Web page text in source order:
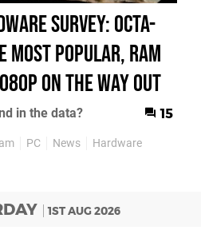
Survey: octa-
most popular, RAM
on the way out
in the data? 15
PC News Hardware
1ST AUG 2026